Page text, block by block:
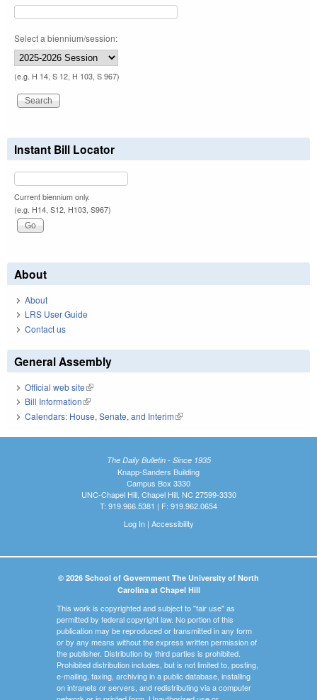
Select a biennium/session:
(e.g. H 14, S 12, H 103, S 967)
Instant Bill Locator
Current biennium only.
(e.g. H14, S12, H103, S967)
About
About
LRS User Guide
Contact us
General Assembly
Official web site(link is external)
Bill Information(link is external)
Calendars: House, Senate, and Interim(link is external)
The Daily Bulletin - Since 1935
Knapp-Sanders Building
Campus Box 3330
UNC-Chapel Hill, Chapel Hill, NC 27599-3330
T: 919.966.5381 | F: 919.962.0654
Log In| Accessibility
© 2026 School of Government The University of North
Carolina at Chapel Hill
This work is copyrighted and subject to "fair use" as
permitted by federal copyright law. No portion of this
publication may be reproduced or transmitted in any form
or by any means without the express written permission of
the publisher. Distribution by third parties is prohibited.
Prohibited distribution includes, but is not limited to, posting,
e-mailing, faxing, archiving in a public database, installing
on intranets or servers, and redistributing via a computer